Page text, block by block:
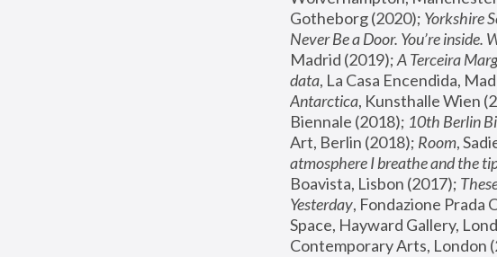
Gotheborg (2020); Yorkshire
Never Be a Door. You’re inside.
Madrid (2019); A Terceira
data, La Casa Encendida,
Antarctica, Kunsthalle Wien
Biennale (2018); 10th Berlin
Art, Berlin (2018); Room,
atmosphere I breathe and the
Boavista, Lisbon (2017);
Yesterday, Fondazione Prada
Space, Hayward Gallery,
Contemporary Arts, London